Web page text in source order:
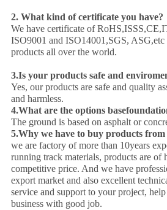
2. What kind of certificate you have?
We have certificate of
ISO9001 and ISO14001,SGS, ASG,etc
products all over the world.
3.Is your products safe and
Yes, our products are safe and quality
and harmless.
4.What are the options base
The ground is based on asphalt or
5.Why we have to buy products from
we are factory of more than 10years
running track materials, products are of
competitive price. And we have
export market and also excellent
service and support to your project,
business with good job.